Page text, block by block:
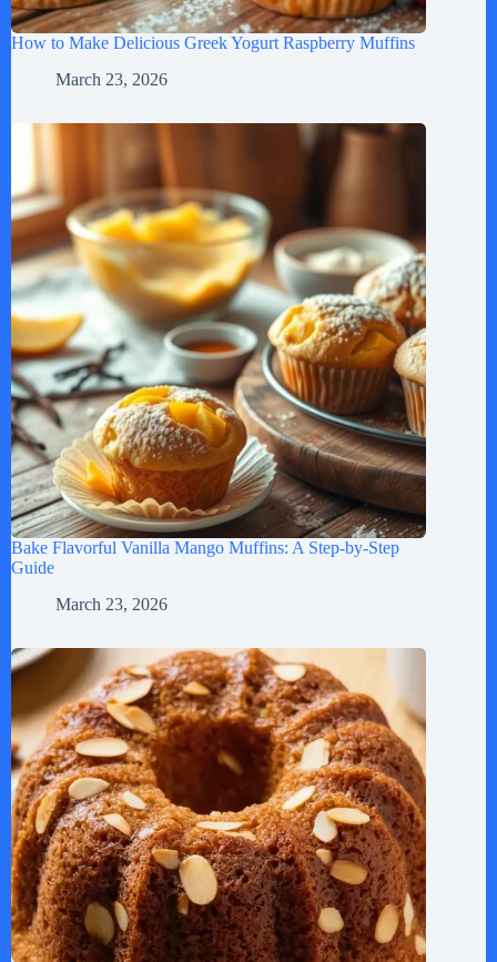
How to Make Delicious Greek Yogurt Raspberry Muffins
March 23, 2026
Bake Flavorful Vanilla Mango Muffins: A Step-by-Step
Guide
March 23, 2026